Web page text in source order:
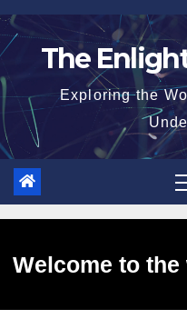
Skip
to
The
Exploring the
Welcome to